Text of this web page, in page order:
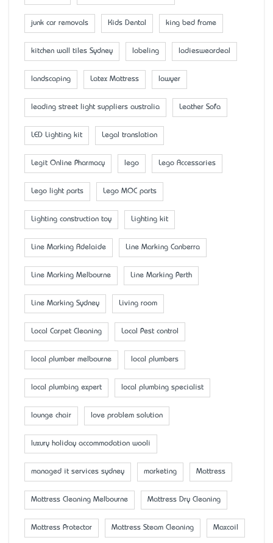
junk car removals Kids Dental king bed frame
kitchen wall tiles Sydney labeling ladiesweardeal
landscaping Latex Mattress lawyer
leading street light suppliers australia Leather Sofa
LED Lighting kit Legal translation
Legit Online Pharmacy lego Lego Accessaries
Lego light parts Lego MOC parts
Lighting construction toy Lighting kit
Line Marking Adelaide Line Marking Canberra
Line Marking Melbourne Line Marking Perth
Line Marking Sydney Living room
Local Carpet Cleaning Local Pest control
local plumber melbourne local plumbers
local plumbing expert local plumbing specialist
lounge chair love problem solution
luxury holiday accommodation wooli
managed it services sydney marketing Mattress
Mattress Cleaning Melbourne Mattress Dry Cleaning
Mattress Protector Mattress Steam Cleaning Maxcoil